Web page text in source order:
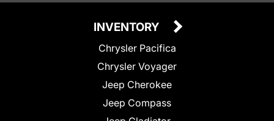
INVENTORY
Chrysler Pacifica
Chrysler Voyager
Jeep Cherokee
Jeep Compass